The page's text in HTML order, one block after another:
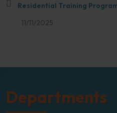
Residential Training
11/11/2025
Departments